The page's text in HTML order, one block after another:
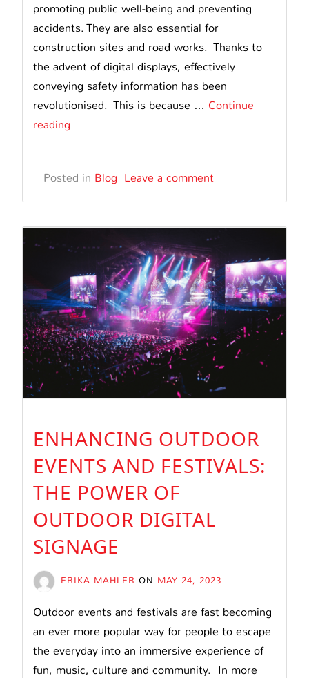
promoting public well-being and preventing
accidents. They are also essential for
construction sites and road works. Thanks to
the advent of digital displays, effectively
conveying safety information has been
revolutionised. This is because … Continue
reading
are
Transforming
Posted in Blog Leave a comment
ENHANCING OUTDOOR
EVENTS AND FESTIVALS:
THE POWER OF
OUTDOOR DIGITAL
SIGNAGE
ERIKA MAHLER ON MAY 24, 2023
Outdoor events and festivals are fast becoming
an ever more popular way for people to escape
the everyday into an immersive experience of
fun, music, culture and community. In more